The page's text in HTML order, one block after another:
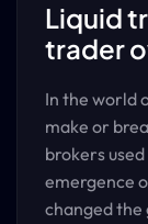
Liquid
trader
In the world
make or
brokers
emergence
changed the